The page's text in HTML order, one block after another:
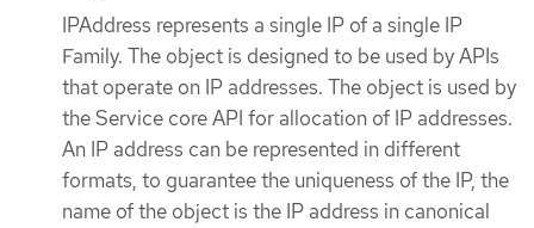
IPAddress represents a single IP of a single IP
Family. The object is designed to be used by APIs
that operate on IP addresses. The object is used by
the Service core API for allocation of IP addresses.
An IP address can be represented in different
formats, to guarantee the uniqueness of the IP, the
name of the object is the IP address in canonical